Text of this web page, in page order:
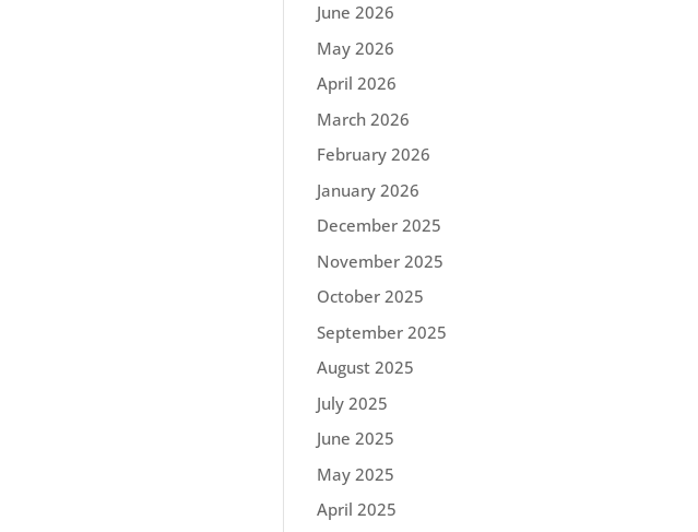
June 2026
May 2026
April 2026
March 2026
February 2026
January 2026
December 2025
November 2025
October 2025
September 2025
August 2025
July 2025
June 2025
May 2025
April 2025